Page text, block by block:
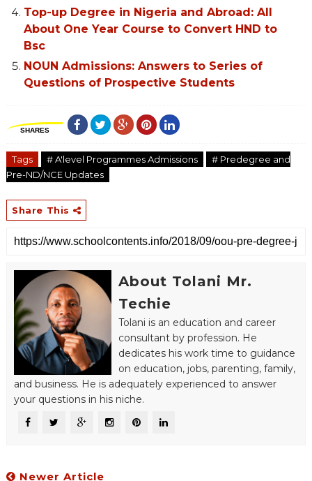
Top-up Degree in Nigeria and Abroad: All
About One Year Course to Convert HND to
Bsc
NOUN Admissions: Answers to Series of
Questions of Prospective Students
SHARES
Tags # A'level Programmes Admissions
# Predegree and
Pre-ND/NCE Updates
Share This
About Tolani Mr.
Techie
Tolani is an education and career
consultant by profession. He
dedicates his work time to guidance
on education, jobs, parenting, family,
and business. He is adequately experienced to answer
your questions in his niche.
Newer Article